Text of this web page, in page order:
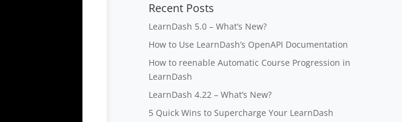
Recent Posts
LearnDash 5.0 – What’s New?
How to Use LearnDash’s OpenAPI Documentation
How to reenable Automatic Course Progression in
LearnDash
LearnDash 4.22 – What’s New?
5 Quick Wins to Supercharge Your LearnDash